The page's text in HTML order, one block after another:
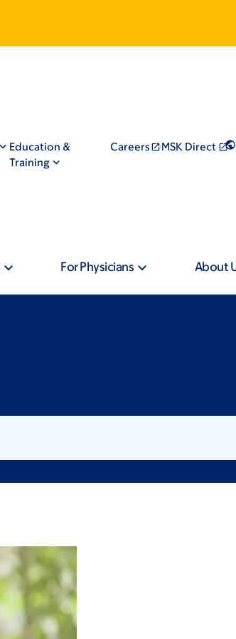
Education &
Training
Careers MSK Direct
For Physicians About